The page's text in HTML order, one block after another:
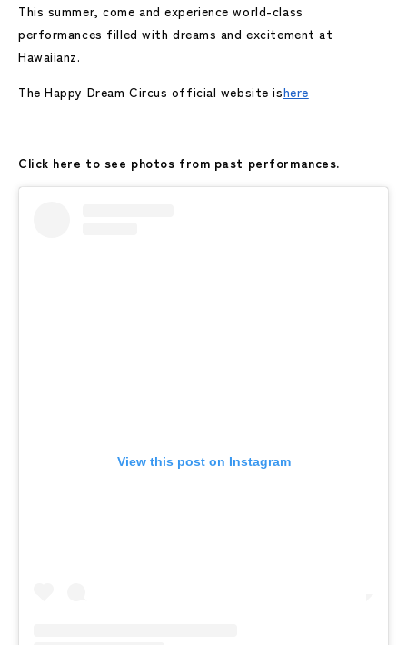
This summer, come and experience world-class
performances filled with dreams and excitement at
Hawaiianz.
The Happy Dream Circus official website ishere
Click here to see photos from past performances.
View this post on Instagram